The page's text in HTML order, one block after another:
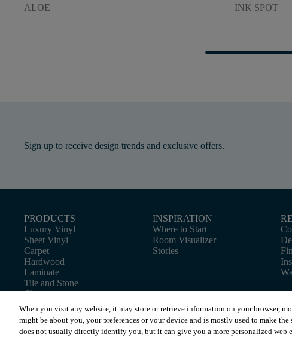
ALOE
INK SPOT
Sign up to receive design trends and exclusive offers.
PRODUCTS
Luxury Vinyl
Sheet Vinyl
Carpet
Hardwood
Laminate
Tile and Stone
Cleaner
INSPIRATION
Where to Start
Room Visualizer
Stories
When you visit any website, it may store or retrieve information on your browser,
might be about you, your preferences or your device and is mostly used to make
does not usually directly identify you, but it can give you a more personalized web